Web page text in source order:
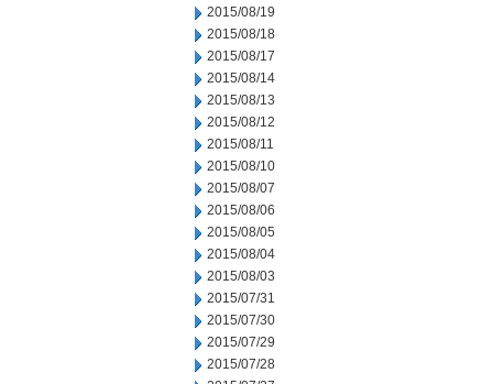
2015/08/19
2015/08/18
2015/08/17
2015/08/14
2015/08/13
2015/08/12
2015/08/11
2015/08/10
2015/08/07
2015/08/06
2015/08/05
2015/08/04
2015/08/03
2015/07/31
2015/07/30
2015/07/29
2015/07/28